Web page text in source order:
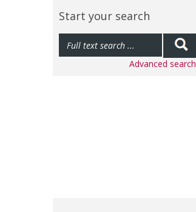
Start your search
Advanced search